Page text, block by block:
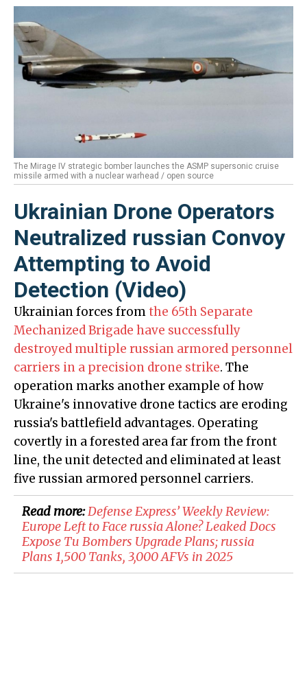
The Mirage IV strategic bomber launches the ASMP supersonic cruise
missile armed with a nuclear warhead / open source
Ukrainian Drone Operators
Neutralized russian Convoy
Attempting to Avoid
Detection (Video)
Ukrainian forces fromthe 65th Separate
Mechanized Brigade have successfully
destroyed multiple russian armored personnel
carriers in a precision drone strike. The
operation marks another example of how
Ukraine's innovative drone tactics are eroding
russia's battlefield advantages. Operating
covertly in a forested area far from the front
line, the unit detected and eliminated at least
five russian armored personnel carriers.
Read more:Defense Express’ Weekly Review:
Europe Left to Face russia Alone? Leaked Docs
Expose Tu Bombers Upgrade Plans; russia
Plans 1,500 Tanks, 3,000 AFVs in 2025